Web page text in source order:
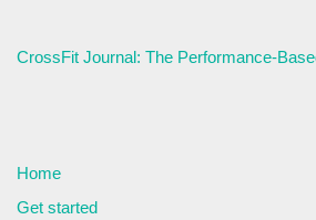
CrossFit Journal: The Performance-
Home
Get started